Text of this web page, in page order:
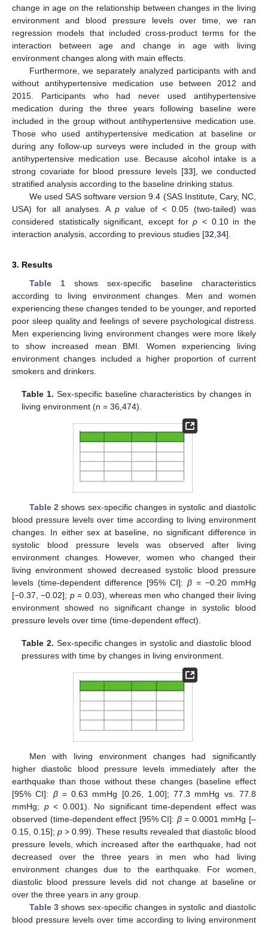
change in age on the relationship between changes in the living
environment and blood pressure levels over time, we ran
regression models that included cross-product terms for the
interaction between age and change in age with living
environment changes along with main effects.
Furthermore, we separately analyzed participants with and
without antihypertensive medication use between 2012 and
2015. Participants who had never used antihypertensive
medication during the three years following baseline were
included in the group without antihypertensive medication use.
Those who used antihypertensive medication at baseline or
during any follow-up surveys were included in the group with
antihypertensive medication use. Because alcohol intake is a
strong covariate for blood pressure levels [33], we conducted
stratified analysis according to the baseline drinking status.
We used SAS software version 9.4 (SAS Institute, Cary, NC,
USA) for all analyses. Ap value of < 0.05 (two-tailed) was
considered statistically significant, except forp < 0.10 in the
interaction analysis, according to previous studies [32 34].
3. Results
Table 1shows sex-specific baseline characteristics
according to living environment changes. Men and women
experiencing these changes tended to be younger, and reported
poor sleep quality and feelings of severe psychological distress.
Men experiencing living environment changes were more likely
to show increased mean BMI. Women experiencing living
environment changes included a higher proportion of current
smokers and drinkers.
Table 1. Sex-specific baseline characteristics by changes in
living environment (n = 36,474).
Table 2 shows sex-specific changes in systolic and diastolic
blood pressure levels over time according to living environment
changes. In either sex at baseline, no significant difference in
systolic blood pressure levels was observed after living
environment changes. However, women who changed their
living environment showed decreased systolic blood pressure
levels (time-dependent difference [95% CI]: β = −0.20 mmHg
[−0.37, −0.02]; p= 0.03), whereas men who changed their living
environment showed no significant change in systolic blood
pressure levels over time (time-dependent effect).
Table 2. Sex-specific changes in systolic and diastolic blood
pressures with time by changes in living environment.
Men with living environment changes had significantly
higher diastolic blood pressure levels immediately after the
earthquake than those without these changes (baseline effect
[95% CI]: β= 0.63 mmHg [0.26, 1.00]; 77.3 mmHg vs. 77.8
mmHg; p< 0.001). No significant time-dependent effect was
observed (time-dependent effect [95% CI]: β= 0.0001 mmHg [–
0.15, 0.15]; p > 0.99). These results revealed that diastolic blood
pressure levels, which increased after the earthquake, had not
decreased over the three years in men who had living
environment changes due to the earthquake. For women,
diastolic blood pressure levels did not change at baseline or
over the three years in any group.
Table 3shows sex-specific changes in systolic and diastolic
blood pressure levels over time according to living environment